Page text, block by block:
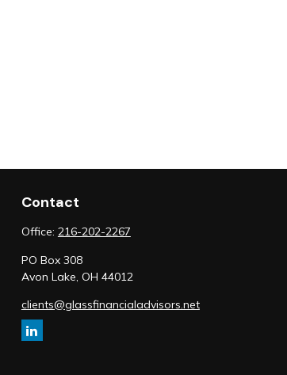
Contact
Office: 216-202-2267
PO Box 308
Avon Lake, OH 44012
clients@glassfinancialadvisors.net